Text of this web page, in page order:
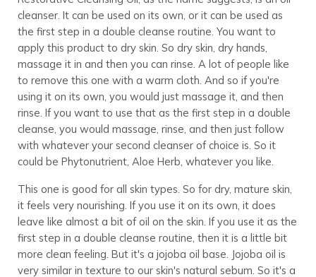
cleanser. It can be used on its own, or it can be used as
the first step in a double cleanse routine. You want to
apply this product to dry skin. So dry skin, dry hands,
massage it in and then you can rinse. A lot of people like
to remove this one with a warm cloth. And so if you're
using it on its own, you would just massage it, and then
rinse. If you want to use that as the first step in a double
cleanse, you would massage, rinse, and then just follow
with whatever your second cleanser of choice is. So it
could be Phytonutrient, Aloe Herb, whatever you like.
This one is good for all skin types. So for dry, mature skin,
it feels very nourishing. If you use it on its own, it does
leave like almost a bit of oil on the skin. If you use it as the
first step in a double cleanse routine, then it is a little bit
more clean feeling. But it's a jojoba oil base. Jojoba oil is
very similar in texture to our skin's natural sebum. So it's a